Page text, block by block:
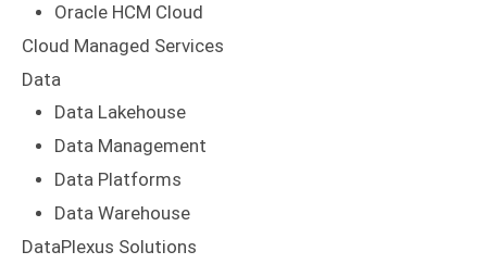
Oracle HCM Cloud
Cloud Managed Services
Data
Data Lakehouse
Data Management
Data Platforms
Data Warehouse
DataPlexus Solutions